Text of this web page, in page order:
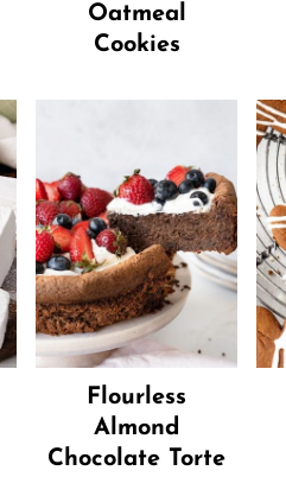
Oatmeal
Cookies
Flourless
Almond
Chocolate Torte